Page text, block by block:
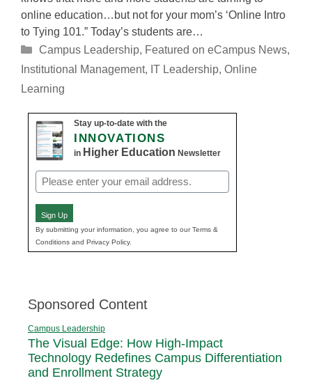
online education…but not for your mom’s ‘Online Intro
to Tying 101.” Today’s students are…
Categories
Campus Leadership, Featured on eCampus News,
Institutional Management, IT Leadership, Online
Learning
Stay up-to-date with the
INNOVATIONS
in Higher Education Newsletter
Email
(Required)
Sign Up
By submitting your information, you agree to our Terms &
Conditions and Privacy Policy.
Sponsored Content
Campus Leadership
The Visual Edge: How High-Impact
Technology Redefines Campus Differentiation
and Enrollment Strategy